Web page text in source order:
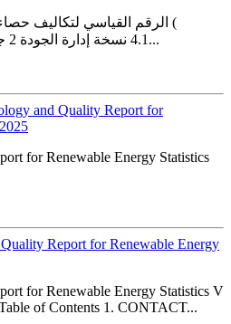
الرقم القياسي لتكاليف
CCIالبناء ) 4.1 نسخة إدارة الجودة 2 جدول المحتويات 4...
and Quality Report for
for Renewable Energy Statistics
Report for Renewable Energy
for Renewable Energy Statistics V
of Contents 1. CONTACT...